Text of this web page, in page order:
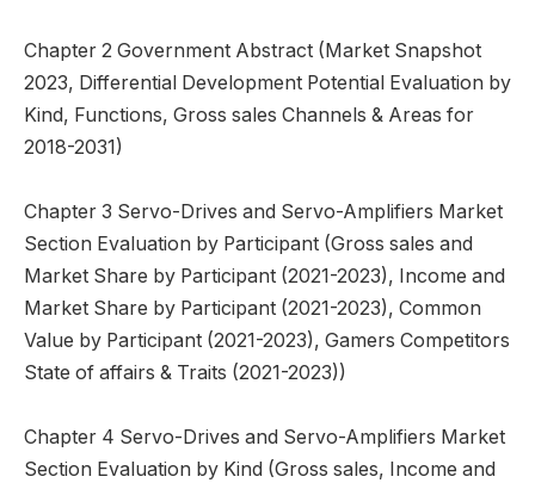
Chapter 2 Government Abstract (Market Snapshot
2023, Differential Development Potential Evaluation by
Kind, Functions, Gross sales Channels & Areas for
2018-2031)
Chapter 3 Servo-Drives and Servo-Amplifiers Market
Section Evaluation by Participant (Gross sales and
Market Share by Participant (2021-2023), Income and
Market Share by Participant (2021-2023), Common
Value by Participant (2021-2023), Gamers Competitors
State of affairs & Traits (2021-2023))
Chapter 4 Servo-Drives and Servo-Amplifiers Market
Section Evaluation by Kind (Gross sales, Income and